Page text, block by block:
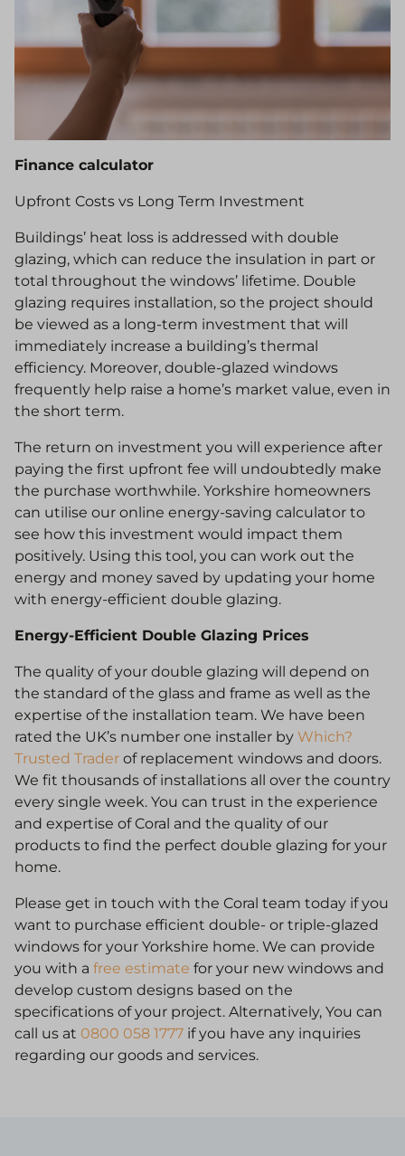
Finance calculator
Upfront Costs vs Long Term Investment
Buildings’ heat loss is addressed with double
glazing, which can reduce the insulation in part or
total throughout the windows’ lifetime. Double
glazing requires installation, so the project should
be viewed as a long-term investment that will
immediately increase a building’s thermal
efficiency. Moreover, double-glazed windows
frequently help raise a home’s market value, even in
the short term.
The return on investment you will experience after
paying the first upfront fee will undoubtedly make
the purchase worthwhile. Yorkshire homeowners
can utilise our online energy-saving calculator to
see how this investment would impact them
positively. Using this tool, you can work out the
energy and money saved by updating your home
with energy-efficient double glazing.
Energy-Efficient Double Glazing Prices
The quality of your double glazing will depend on
the standard of the glass and frame as well as the
expertise of the installation team. We have been
rated the UK’s number one installer by Which?
Trusted Trader of replacement windows and doors.
We fit thousands of installations all over the country
every single week. You can trust in the experience
and expertise of Coral and the quality of our
products to find the perfect double glazing for your
home.
Please get in touch with the Coral team today if you
want to purchase efficient double- or triple-glazed
windows for your Yorkshire home. We can provide
you with a free estimate for your new windows and
develop custom designs based on the
specifications of your project. Alternatively, You can
call us at 0800 058 1777 if you have any inquiries
regarding our goods and services.